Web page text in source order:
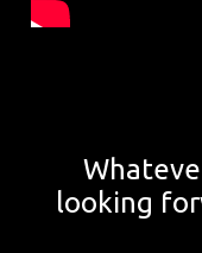
looking